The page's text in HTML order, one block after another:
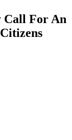
Call For An